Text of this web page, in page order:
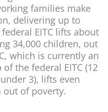
families make
delivering up to
EITC lifts about
34,000 children, out
which is currently an
the federal EITC (12
3), lifts even
of poverty.